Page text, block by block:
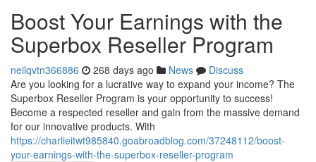
Boost Your Earnings with the
Superbox Reseller Program
neilqvtn366886 268 days ago News
Discuss
Are you looking for a lucrative way to expand your income? The
Superbox Reseller Program is your opportunity to success!
Become a respected reseller and gain from the massive demand
for our innovative products. With
https://charlieitwt985840.goabroadblog.com/37248112/boost-
your-earnings-with-the-superbox-reseller-program